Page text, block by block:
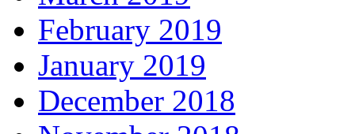
February 2019
January 2019
December 2018